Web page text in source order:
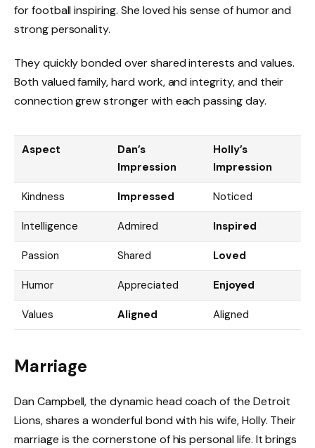
for football inspiring. She loved his sense of humor and
strong personality.
They quickly bonded over shared interests and values.
Both valued family, hard work, and integrity, and their
connection grew stronger with each passing day.
Aspect
Dan’s
Impression
Holly’s
Impression
Kindness Impressed Noticed
Intelligence Admired Inspired
Passion Shared Loved
Humor Appreciated Enjoyed
Values Aligned Aligned
Marriage
Dan Campbell, the dynamic head coach of the Detroit
Lions, shares a wonderful bond with his wife, Holly. Their
marriage is the cornerstone of his personal life. It brings